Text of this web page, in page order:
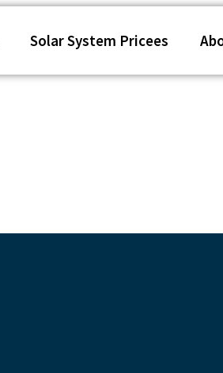
Solar System Pricees